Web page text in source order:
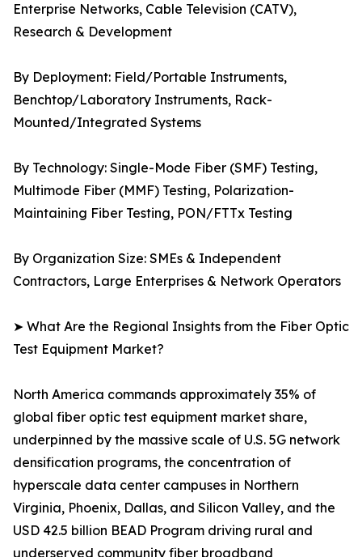
Enterprise Networks, Cable Television (CATV),
Research & Development
By Deployment: Field/Portable Instruments,
Benchtop/Laboratory Instruments, Rack-
Mounted/Integrated Systems
By Technology: Single-Mode Fiber (SMF) Testing,
Multimode Fiber (MMF) Testing, Polarization-
Maintaining Fiber Testing, PON/FTTx Testing
By Organization Size: SMEs & Independent
Contractors, Large Enterprises & Network Operators
➤ What Are the Regional Insights from the Fiber Optic
Test Equipment Market?
North America commands approximately 35% of
global fiber optic test equipment market share,
underpinned by the massive scale of U.S. 5G network
densification programs, the concentration of
hyperscale data center campuses in Northern
Virginia, Phoenix, Dallas, and Silicon Valley, and the
USD 42.5 billion BEAD Program driving rural and
underserved community fiber broadband